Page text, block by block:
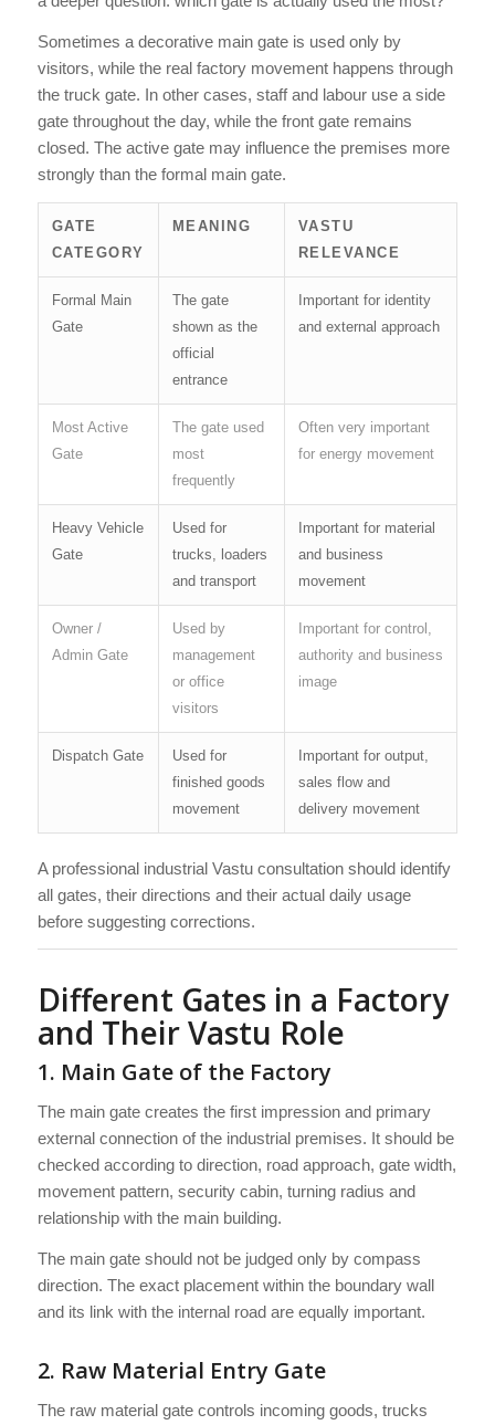
Sometimes a decorative main gate is used only by
visitors, while the real factory movement happens through
the truck gate. In other cases, staff and labour use a side
gate throughout the day, while the front gate remains
closed. The active gate may influence the premises more
strongly than the formal main gate.
GATE
CATEGORY
MEANING
VASTU
RELEVANCE
Formal Main
Gate
The gate
shown as the
official
entrance
Important for identity
and external approach
Most Active
Gate
The gate used
most
frequently
Often very important
for energy movement
Heavy Vehicle
Gate
Used for
trucks, loaders
and transport
Important for material
and business
movement
Owner /
Admin Gate
Used by
management
or office
visitors
Important for control,
authority and business
image
Dispatch Gate
Used for
finished goods
movement
Important for output,
sales flow and
delivery movement
A professional industrial Vastu consultation should identify
all gates, their directions and their actual daily usage
before suggesting corrections.
Different Gates in a Factory
and Their Vastu Role
1. Main Gate of the Factory
The main gate creates the first impression and primary
external connection of the industrial premises. It should be
checked according to direction, road approach, gate width,
movement pattern, security cabin, turning radius and
relationship with the main building.
The main gate should not be judged only by compass
direction. The exact placement within the boundary wall
and its link with the internal road are equally important.
2. Raw Material Entry Gate
The raw material gate controls incoming goods, trucks